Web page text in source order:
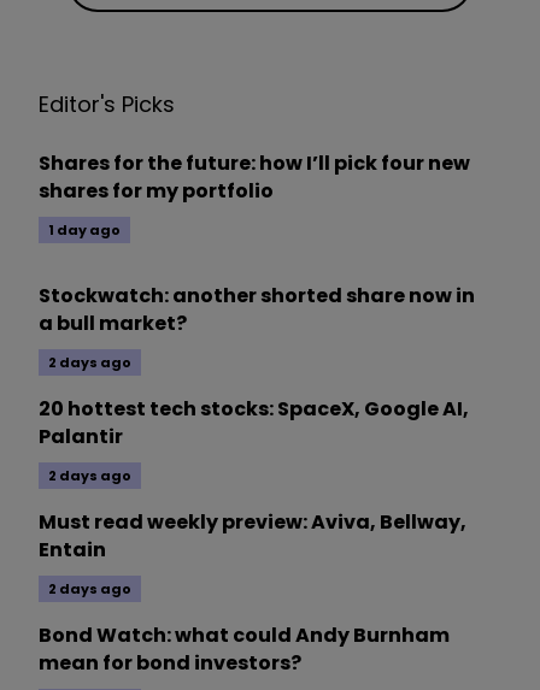
Editor's Picks
Shares for the future: how I’ll pick four new
shares for my portfolio
1 day ago
Stockwatch: another shorted share now in
a bull market?
2 days ago
20 hottest tech stocks: SpaceX, Google AI,
Palantir
2 days ago
Must read weekly preview: Aviva, Bellway,
Entain
2 days ago
Bond Watch: what could Andy Burnham
mean for bond investors?